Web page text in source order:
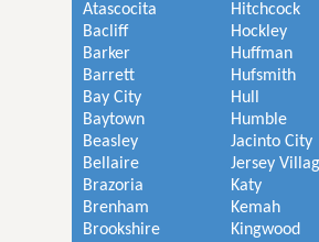
Atascocita
Bacliff
Barker
Barrett
Bay City
Baytown
Beasley
Bellaire
Brazoria
Brenham
Brookshire
Hitchcock
Hockley
Huffman
Hufsmith
Hull
Humble
Jacinto City
Jersey
Katy
Kemah
Kingwood